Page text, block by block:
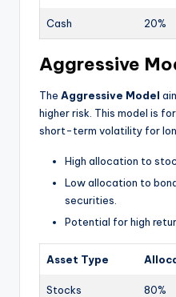
Cash 20%
Aggressive
The Aggressive Model
higher risk. This model is
short-term volatility for
High allocation to
Low allocation to
securities.
Potential for high
Asset Type
Stocks 80%